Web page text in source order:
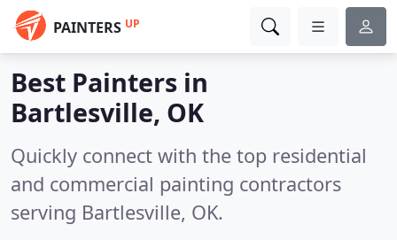
PAINTERS UP
Best Painters in
Bartlesville, OK
Quickly connect with the top residential
and commercial painting contractors
serving Bartlesville, OK.